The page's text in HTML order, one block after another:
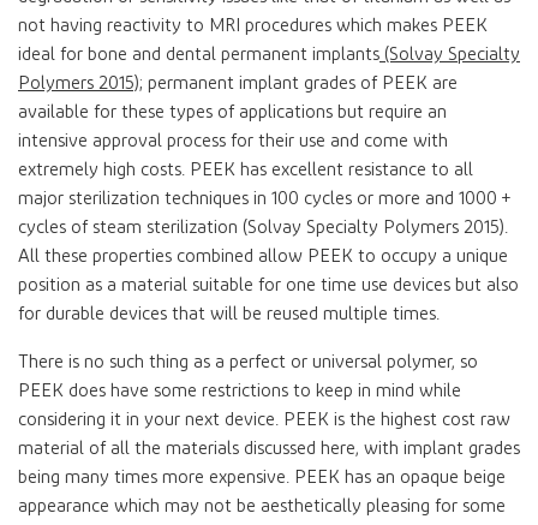
not having reactivity to MRI procedures which makes PEEK
ideal for bone and dental permanent implants (Solvay Specialty
Polymers 2015); permanent implant grades of PEEK are
available for these types of applications but require an
intensive approval process for their use and come with
extremely high costs. PEEK has excellent resistance to all
major sterilization techniques in 100 cycles or more and 1000 +
cycles of steam sterilization (Solvay Specialty Polymers 2015).
All these properties combined allow PEEK to occupy a unique
position as a material suitable for one time use devices but also
for durable devices that will be reused multiple times.
There is no such thing as a perfect or universal polymer, so
PEEK does have some restrictions to keep in mind while
considering it in your next device. PEEK is the highest cost raw
material of all the materials discussed here, with implant grades
being many times more expensive. PEEK has an opaque beige
appearance which may not be aesthetically pleasing for some